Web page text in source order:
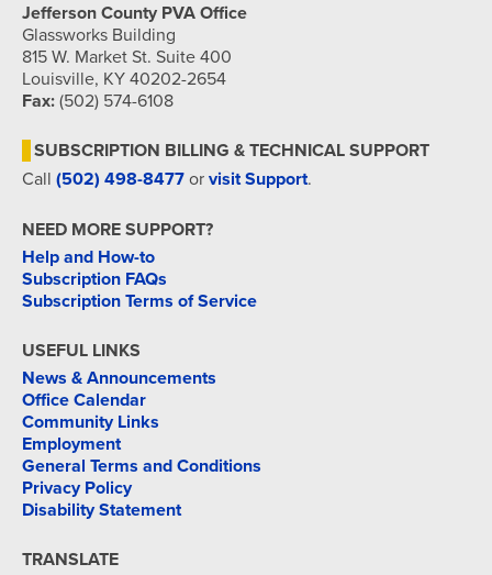
Jefferson County PVA Office
Glassworks Building
815 W. Market St. Suite 400
Louisville, KY 40202-2654
Fax: (502) 574-6108
SUBSCRIPTION BILLING & TECHNICAL SUPPORT
Call (502) 498-8477 or visit Support.
NEED MORE SUPPORT?
Help and How-to
Subscription FAQs
Subscription Terms of Service
USEFUL LINKS
News & Announcements
Office Calendar
Community Links
Employment
General Terms and Conditions
Privacy Policy
Disability Statement
TRANSLATE